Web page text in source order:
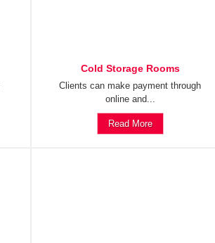
Cold Storage Rooms
Clients can make payment through
online and...
Read More